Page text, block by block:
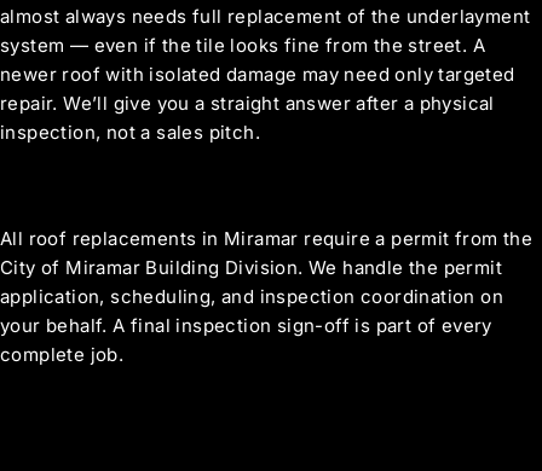
almost always needs full replacement of the underlayment
system — even if the tile looks fine from the street. A
newer roof with isolated damage may need only targeted
repair. We’ll give you a straight answer after a physical
inspection, not a sales pitch.
All roof replacements in Miramar require a permit from the
City of Miramar Building Division. We handle the permit
application, scheduling, and inspection coordination on
your behalf. A final inspection sign-off is part of every
complete job.